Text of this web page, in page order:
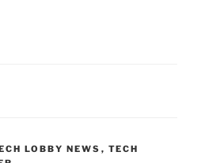
LOBBY NEWS , TECH